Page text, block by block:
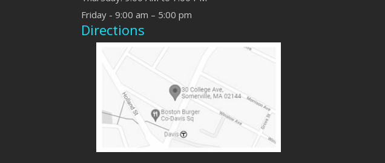
Friday - 9:00 am – 5:00 pm
Directions